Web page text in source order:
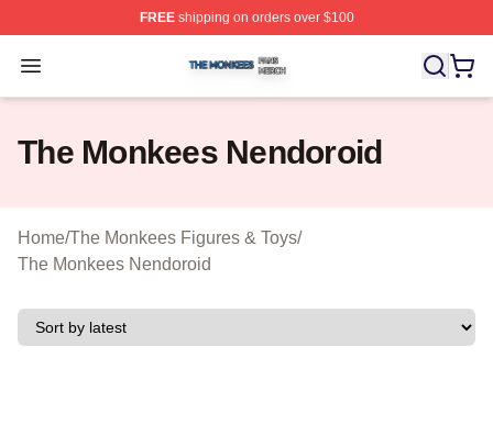
FREEshipping on orders over $100
Open menu
The Monkees Shop ⚡️ Officially Licensed The
The Monkees Nendoroid
Home/The Monkees Figures & Toys/
The Monkees Nendoroid